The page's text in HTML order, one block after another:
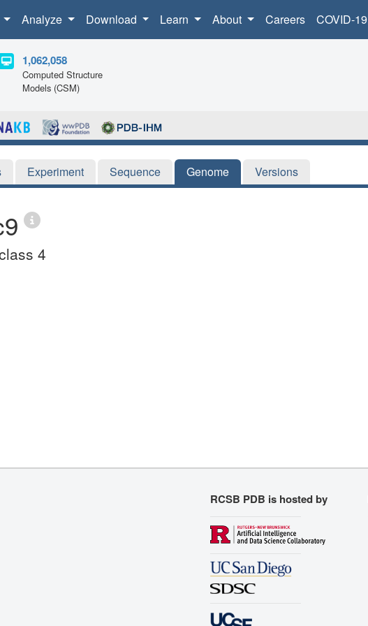
Analyze Download Learn About Careers COVID-19
1,062,058
Computed Structure
Models (CSM)
Experiment Sequence Genome Versions
4
RCSB PDB is hosted by